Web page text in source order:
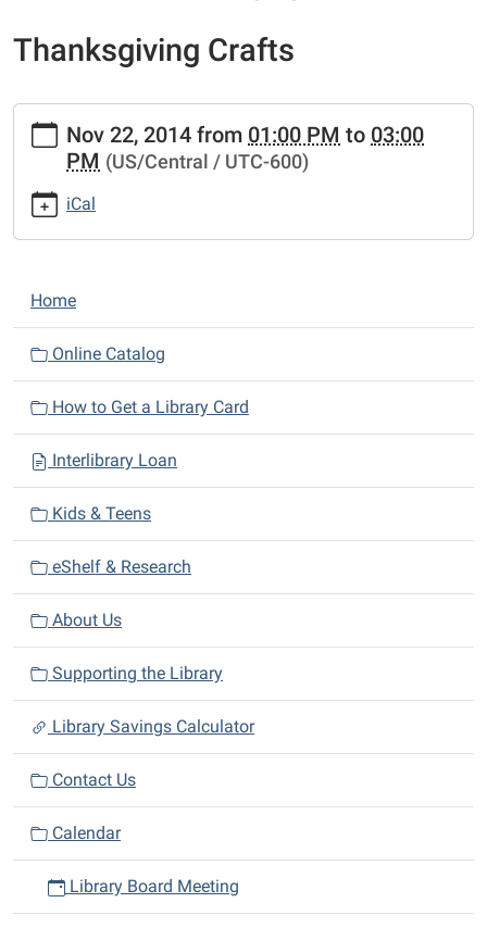
Thanksgiving Crafts
https://www.sunnyvalepubliclibrary.org/lib-
cal/thanksgiving-
crafts.ics
Thanksgiving
Crafts
2014-
22T13:00:00-
06:00
2014-
11-
22T15:00:00-
Nov 22, 2014 from 01:00 PM to 03:00
PM (US/Central / UTC-600)
iCal
N
a
i
g
o
n
Home
Online Catalog
How to Get a Library Card
Interlibrary Loan
Kids & Teens
eShelf & Research
About Us
Supporting the Library
Library Savings Calculator
Contact Us
Calendar
Library Board Meeting